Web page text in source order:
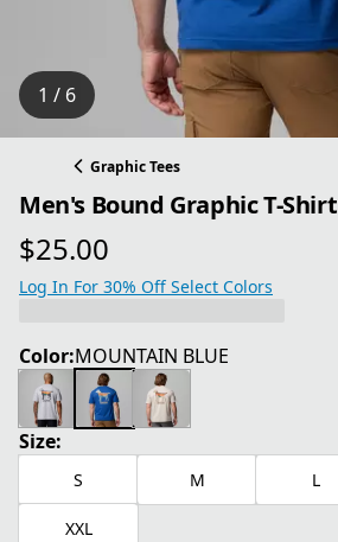
1 / 6
Graphic Tees
Men's Bound Graphic T-Shirt
$25.00
current price $25.00
Log In For 30% Off Select Colors
Color:MOUNTAIN BLUE
Size:
S M L
XXL